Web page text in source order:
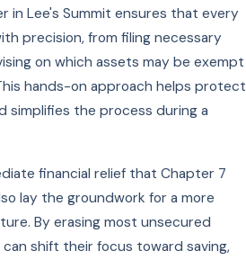
in Lee's Summit ensures that every
precision, from filing necessary
on which assets may be exempt
hands-on approach helps protect
simplifies the process during a
financial relief that Chapter 7
lay the groundwork for a more
By erasing most unsecured
shift their focus toward saving,